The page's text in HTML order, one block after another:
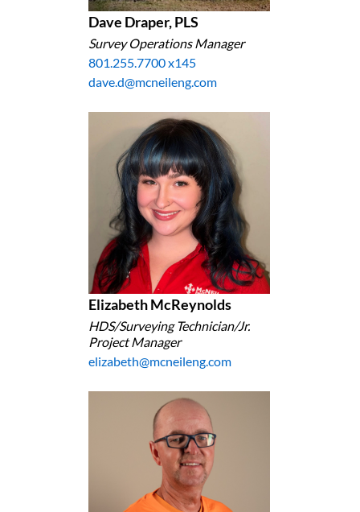
Dave Draper, PLS
Survey Operations Manager
801.255.7700 x145
dave.d@mcneileng.com
Elizabeth McReynolds
HDS/Surveying Technician/Jr.
Project Manager
elizabeth@mcneileng.com